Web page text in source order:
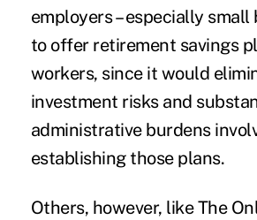
employers – especially small
to offer retirement savings
workers, since it would
investment risks and
administrative burdens
establishing those plans.
Others, however, like The